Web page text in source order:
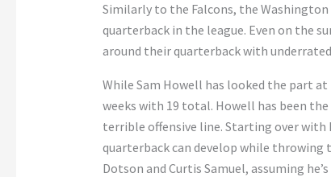
Similarly to the Falcons, the
quarterback in the league. Even on the
around their quarterback with
While Sam Howell has looked the part
weeks with 19 total. Howell has been
terrible offensive line. Starting over with
quarterback can develop while throwing
Dotson and Curtis Samuel, assuming